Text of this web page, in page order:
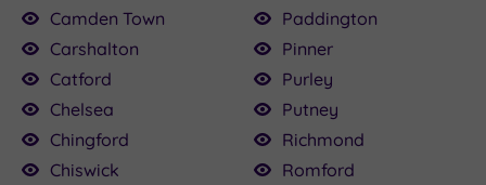
Camden Town
Carshalton
Catford
Chelsea
Chingford
Chiswick
Paddington
Pinner
Purley
Putney
Richmond
Romford